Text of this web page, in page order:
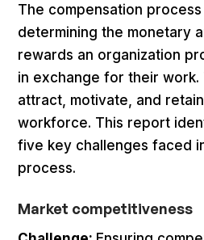
The compensation
determining the monetary
rewards an organization
in exchange for their
attract, motivate, and
workforce. This report
five key challenges faced
process.
Market competitiveness